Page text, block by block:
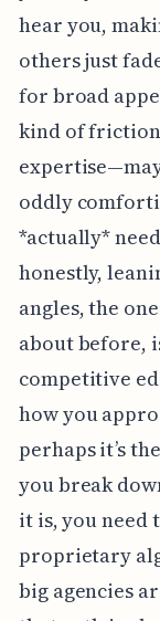
hear you,
others just
for broad
kind of
oddly
*actually*
honestly,
angles, the
about before,
competitive
how you
perhaps it’s
you break
it is, you need
proprietary
big agencies